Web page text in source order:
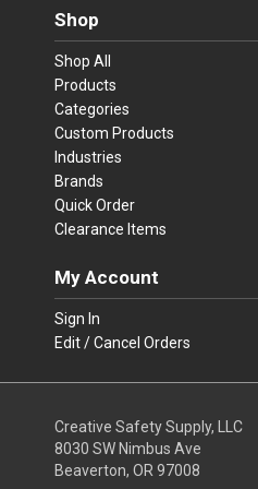
Shop
Shop All
Products
Categories
Custom Products
Industries
Brands
Quick Order
Clearance Items
My Account
Sign In
Edit / Cancel Orders
Creative Safety Supply, LLC
8030 SW Nimbus Ave
Beaverton, OR 97008